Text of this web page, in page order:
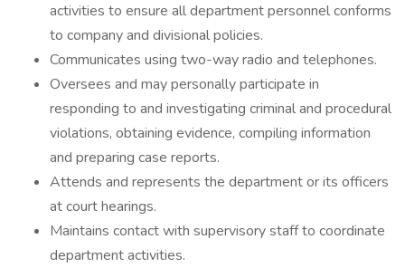
activities to ensure all department personnel conforms
to company and divisional policies.
Communicates using two-way radio and telephones.
Oversees and may personally participate in
responding to and investigating criminal and procedural
violations, obtaining evidence, compiling information
and preparing case reports.
Attends and represents the department or its officers
at court hearings.
Maintains contact with supervisory staff to coordinate
department activities.